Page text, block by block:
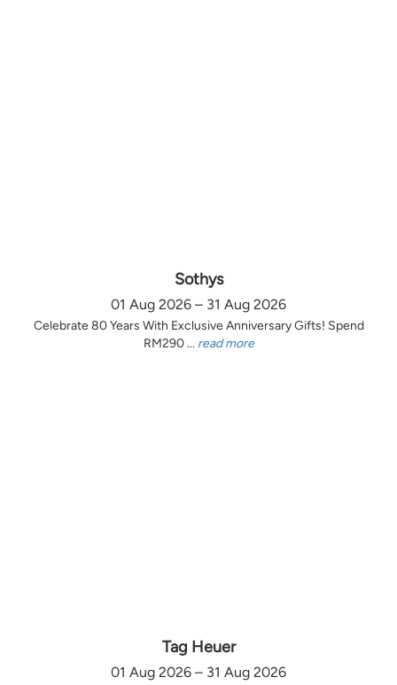
Sothys
01 Aug 2026 – 31 Aug 2026
Celebrate 80 Years With Exclusive Anniversary Gifts! Spend
RM290 ... read more
Tag Heuer
01 Aug 2026 – 31 Aug 2026